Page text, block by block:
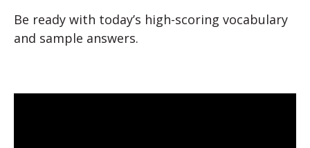
Be ready with today’s high-scoring vocabulary
and sample answers.